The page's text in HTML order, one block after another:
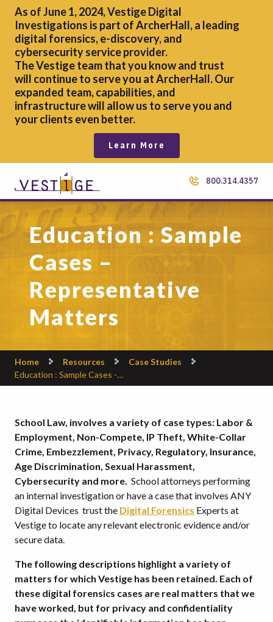
As of June 1, 2024, Vestige Digital
Investigations is part of ArcherHall, a leading
digital forensics,e-discovery, and
cybersecurity service provider.
The Vestige team that you know and trust
will continue to serve you at ArcherHall. Our
expanded team, capabilities, and
infrastructure will allow us to serve you and
your clients even better.
Learn More
800.314.4357
Education : Sample
Cases –
Representative
Matters
Home Resources
Case Studies
Education : Sample Cases -…
School Law, involves a variety of case types: Labor &
Employment, Non-Compete, IP Theft, White-Collar
Crime, Embezzlement, Privacy, Regulatory, Insurance,
Age Discrimination, Sexual Harassment,
Cybersecurity and more. School attorneys performing
an internal investigation or have a case that involves ANY
Digital Devices trust the Digital Forensics Experts at
Vestige to locate any relevant electronic evidence and/or
secure data.
The following descriptions highlight a variety of
matters for which Vestige has been retained. Each of
these digital forensics cases are real matters that we
have worked, but for privacy and confidentiality